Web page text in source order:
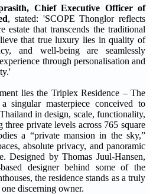
Chief Executive Officer of
, stated: 'SCOPE Thonglor reflects
estate that transcends the traditional
that true luxury lies in quality of
and well-being are seamlessly
through personalisation and
lies the Triplex Residence – The
singular masterpiece conceived to
in design, scale, functionality,
private levels across 765 square
a “private mansion in the sky,”
absolute privacy, and panoramic
Designed by Thomas Juul-Hansen,
designer behind some of the
the residence stands as a truly
discerning owner.